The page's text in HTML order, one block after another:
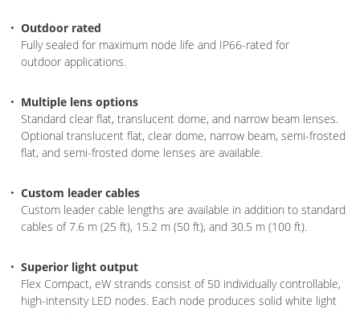
Outdoor rated
Fully sealed for maximum node life and IP66-rated for
outdoor applications.
Multiple lens options
Standard clear flat, translucent dome, and narrow beam lenses.
Optional translucent flat, clear dome, narrow beam, semi-frosted
flat, and semi-frosted dome lenses are available.
Custom leader cables
Custom leader cable lengths are available in addition to standard
cables of 7.6 m (25 ft), 15.2 m (50 ft), and 30.5 m (100 ft).
Superior light output
Flex Compact, eW strands consist of 50 individually controllable,
high-intensity LED nodes. Each node produces solid white light